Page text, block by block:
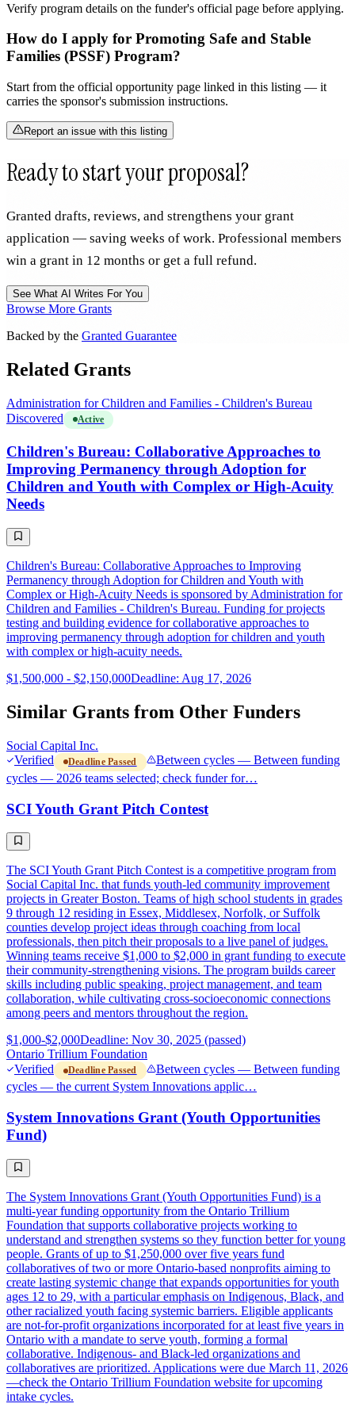
Verify program details on the funder's official page before applying.
How do I apply for Promoting Safe and Stable
Families (PSSF) Program?
Start from the official opportunity page linked in this listing — it
carries the sponsor's submission instructions.
Report an issue with this listing
Ready to start your proposal?
Granted drafts, reviews, and strengthens your grant
application — saving weeks of work. Professional members
win a grant in 12 months or get a full refund.
See What AI Writes For You
Browse More Grants
Backed by the Granted Guarantee
Related Grants
Administration for Children and Families - Children's Bureau
Discovered
Active
Children's Bureau: Collaborative Approaches to
Improving Permanency through Adoption for
Children and Youth with Complex or High-Acuity
Needs
Children's Bureau: Collaborative Approaches to Improving
Permanency through Adoption for Children and Youth with
Complex or High-Acuity Needs is sponsored by Administration for
Children and Families - Children's Bureau. Funding for projects
testing and building evidence for collaborative approaches to
improving permanency through adoption for children and youth
with complex or high-acuity needs.
$1,500,000 - $2,150,000Deadline: Aug 17, 2026
Similar Grants from Other Funders
Social Capital Inc.
Verified
Deadline Passed
Between cycles — Between funding
cycles — 2026 teams selected; check funder for…
SCI Youth Grant Pitch Contest
The SCI Youth Grant Pitch Contest is a competitive program from
Social Capital Inc. that funds youth-led community improvement
projects in Greater Boston. Teams of high school students in grades
9 through 12 residing in Essex, Middlesex, Norfolk, or Suffolk
counties develop project ideas through coaching from local
professionals, then pitch their proposals to a live panel of judges.
Winning teams receive $1,000 to $2,000 in grant funding to execute
their community-strengthening visions. The program builds career
skills including public speaking, project management, and team
collaboration, while cultivating cross-socioeconomic connections
among peers and mentors throughout the region.
$1,000-$2,000Deadline: Nov 30, 2025 (passed)
Ontario Trillium Foundation
Verified
Deadline Passed
Between cycles — Between funding
cycles — the current System Innovations applic…
System Innovations Grant (Youth Opportunities
Fund)
The System Innovations Grant (Youth Opportunities Fund) is a
multi-year funding opportunity from the Ontario Trillium
Foundation that supports collaborative projects working to
understand and strengthen systems so they function better for young
people. Grants of up to $1,250,000 over five years fund
collaboratives of two or more Ontario-based nonprofits aiming to
create lasting systemic change that expands opportunities for youth
ages 12 to 29, with a particular emphasis on Indigenous, Black, and
other racialized youth facing systemic barriers. Eligible applicants
are not-for-profit organizations incorporated for at least five years in
Ontario with a mandate to serve youth, forming a formal
collaborative. Indigenous- and Black-led organizations and
collaboratives are prioritized. Applications were due March 11, 2026
—check the Ontario Trillium Foundation website for upcoming
intake cycles.